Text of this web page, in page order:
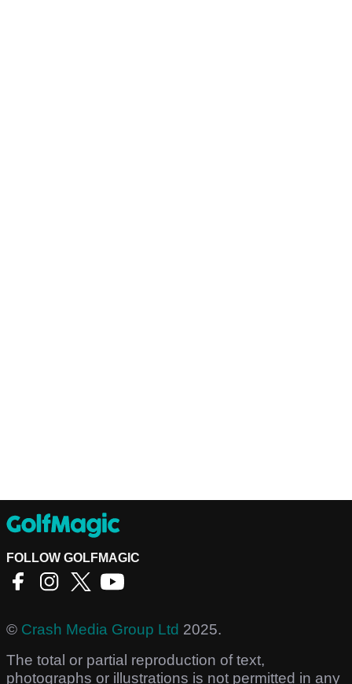
FOLLOW GOLFMAGIC
© Crash Media Group Ltd 2025.
The total or partial reproduction of text,
photographs or illustrations is not permitted in any